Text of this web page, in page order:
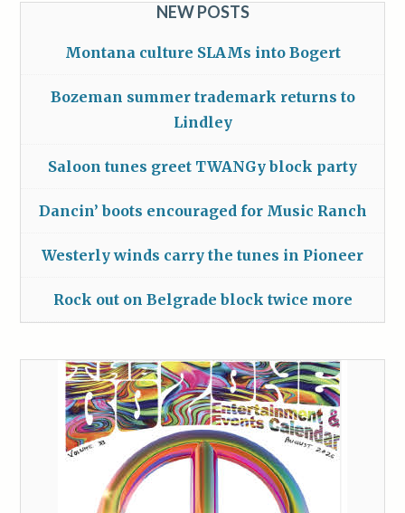
NEW POSTS
Montana culture SLAMs into Bogert
Bozeman summer trademark returns to
Lindley
Saloon tunes greet TWANGy block party
Dancin’ boots encouraged for Music Ranch
Westerly winds carry the tunes in Pioneer
Rock out on Belgrade block twice more